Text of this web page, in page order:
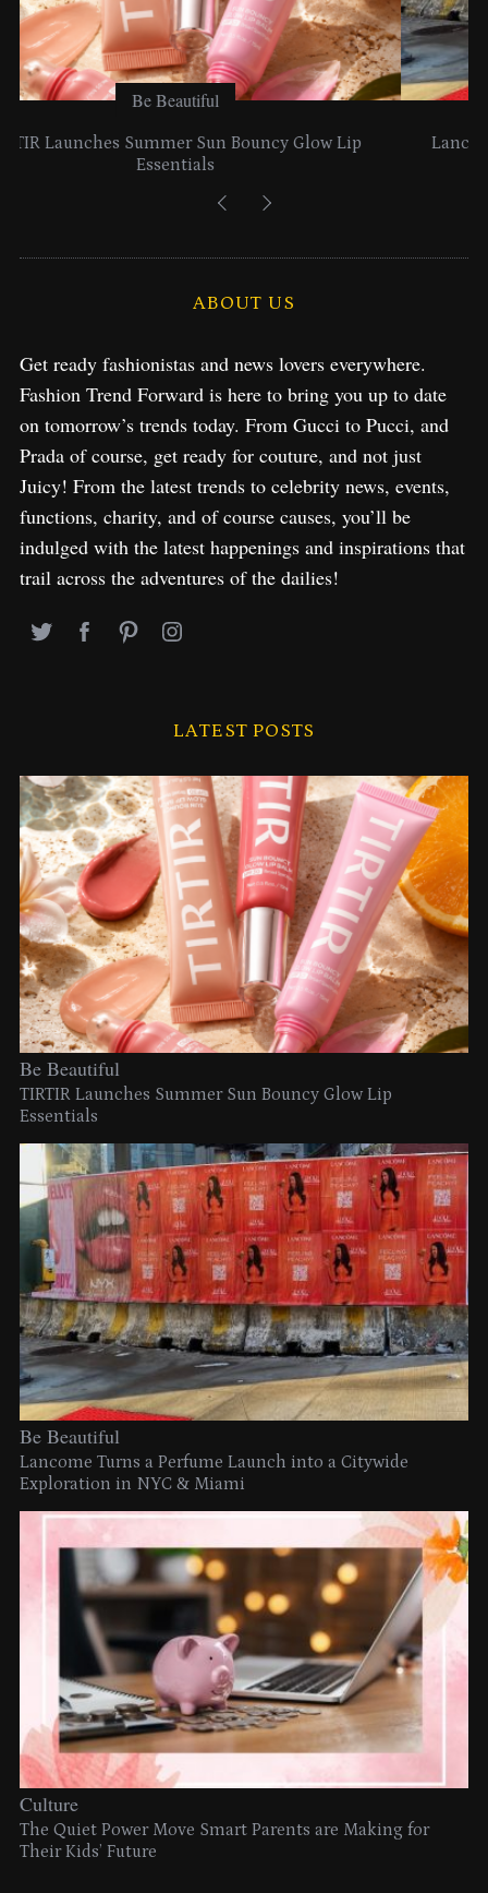
Be Beautiful
Lancome Turns a Perfume Launch into a Citywide
Exploration in NYC & Miami
ABOUT US
Get ready fashionistas and news lovers everywhere.
Fashion Trend Forward is here to bring you up to date
on tomorrow’s trends today. From Gucci to Pucci, and
Prada of course, get ready for couture, and not just
Juicy! From the latest trends to celebrity news, events,
functions, charity, and of course causes, you’ll be
indulged with the latest happenings and inspirations that
trail across the adventures of the dailies!
LATEST POSTS
Be Beautiful
TIRTIR Launches Summer Sun Bouncy Glow Lip
Essentials
Be Beautiful
Lancome Turns a Perfume Launch into a Citywide
Exploration in NYC & Miami
Culture
The Quiet Power Move Smart Parents are Making for
Their Kids’ Future
c
h
f
o
r
: